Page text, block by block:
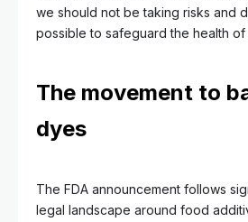
we should not be taking risks and
possible to safeguard the health of
The movement to
dyes
The FDA announcement follows
legal landscape around food